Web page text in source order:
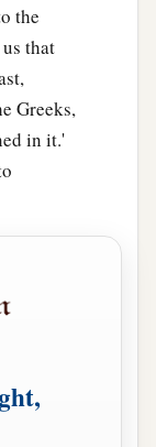
the
that
Greeks,
in it.'